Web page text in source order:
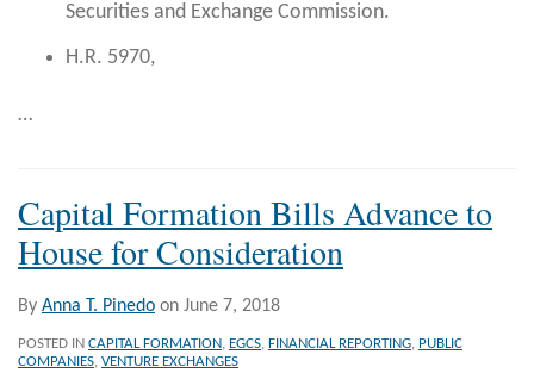
Securities and Exchange Commission.
H.R. 5970,
…
Capital Formation Bills Advance to
House for Consideration
By Anna T. Pinedo on June 7, 2018
POSTED IN CAPITAL FORMATION, EGCS, FINANCIAL REPORTING, PUBLIC
COMPANIES, VENTURE EXCHANGES